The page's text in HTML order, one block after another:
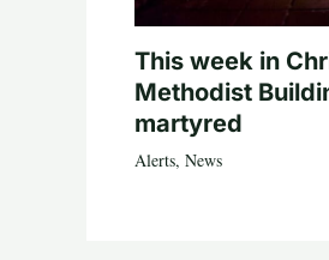
This week in
Methodist
martyred
Alerts, News